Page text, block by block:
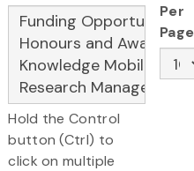
Hold the Control
button (Ctrl) to
click on multiple
Per
Page